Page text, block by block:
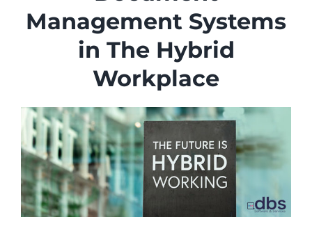
Support
Contact
Become a Partner
Management Systems
in The Hybrid
Workplace